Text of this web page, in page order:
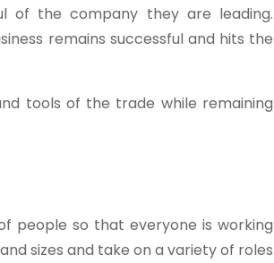
of the company they are leading.
remains successful and hits the
tools of the trade while remaining
people so that everyone is working
sizes and take on a variety of roles